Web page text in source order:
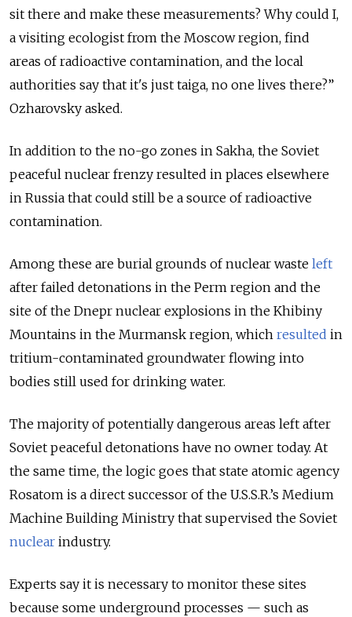
sit there and make these measurements? Why could I,
a visiting ecologist from the Moscow region, find
areas of radioactive contamination, and the local
authorities say that it's just taiga, no one lives there?”
Ozharovsky asked.
In addition to the no-go zones in Sakha, the Soviet
peaceful nuclear frenzy resulted in places elsewhere
in Russia that could still be a source of radioactive
contamination.
Among these are burial grounds of nuclear waste left
after failed detonations in the Perm region and the
site of the Dnepr nuclear explosions in the Khibiny
Mountains in the Murmansk region, which resulted in
tritium-contaminated groundwater flowing into
bodies still used for drinking water.
The majority of potentially dangerous areas left after
Soviet peaceful detonations have no owner today. At
the same time, the logic goes that state atomic agency
Rosatom is a direct successor of the U.S.S.R.’s Medium
Machine Building Ministry that supervised the Soviet
nuclear industry.
Experts say it is necessary to monitor these sites
because some underground processes — such as